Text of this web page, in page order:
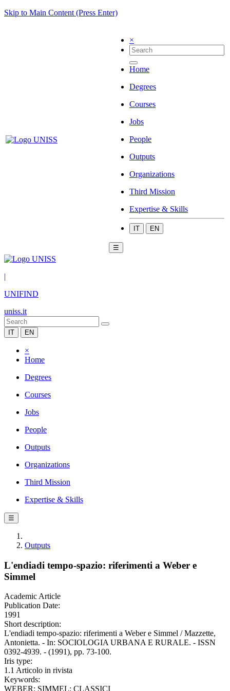
Skip to Main Content (Press Enter)
×
Home
Degrees
Courses
Jobs
People
Outputs
Organizations
Third Mission
Expertise & Skills
IT EN
☰
|
UNIFIND
uniss.it
IT EN
×
Home
Degrees
Courses
Jobs
People
Outputs
Organizations
Third Mission
Expertise & Skills
☰
Outputs
L'endiadi tempo-spazio: riferimenti a Weber e
Simmel
Academic Article
Publication Date:
1991
Short description:
L'endiadi tempo-spazio: riferimenti a Weber e Simmel / Mazzette,
Antonietta. - In: SOCIOLOGIA URBANA E RURALE. - ISSN
0392-4939. - (1991), pp. 73-100.
Iris type:
1.1 Articolo in rivista
Keywords:
WEBER; SIMMEL; CLASSICI